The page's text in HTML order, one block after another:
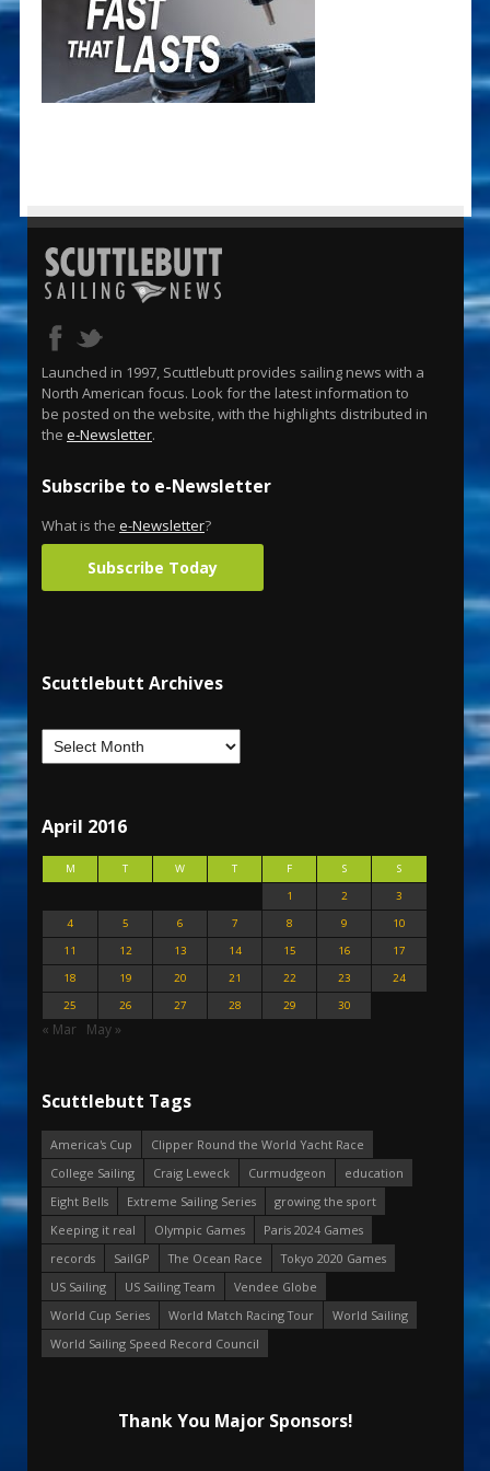
Launched in 1997, Scuttlebutt provides sailing news with a
North American focus. Look for the latest information to
be posted on the website, with the highlights distributed in
the e-Newsletter.
Subscribe to e-Newsletter
What is the e-Newsletter?
Subscribe Today
Scuttlebutt Archives
April 2016
M T W T F S
S
1
2
3
4
5 6 7 8 9
10
11
12 13 14 15 16
17
18
19 20 21 22 23
24
25
26 27 28 29 30
« Mar May »
Scuttlebutt Tags
America's Cup
Clipper Round the World Yacht Race
College Sailing
Craig Leweck Curmudgeon
education
Eight Bells
Extreme Sailing Series
growing the sport
Keeping it real
Olympic Games
Paris 2024 Games
records
SailGP The Ocean Race
Tokyo 2020 Games
US Sailing
US Sailing Team
Vendee Globe
World Cup Series
World Match Racing Tour
World Sailing
World Sailing Speed Record Council
Thank You Major Sponsors!